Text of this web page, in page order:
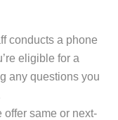
conducts a phone
eligible for a
any questions you
offer same or next-